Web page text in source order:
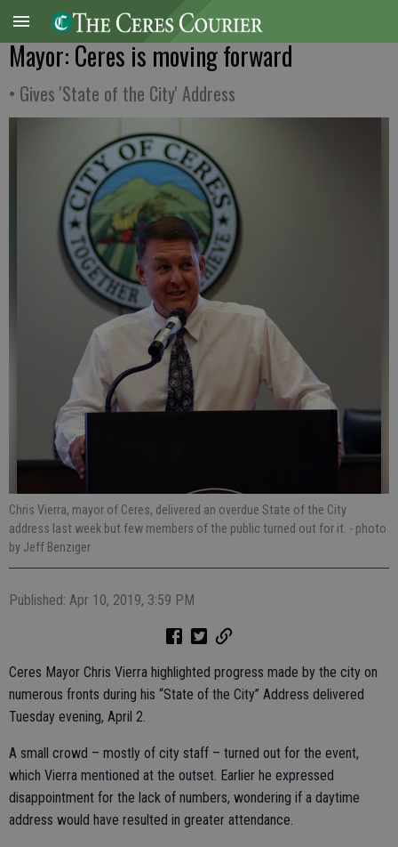
Mayor: Ceres is moving forward
• Gives 'State of the City' Address
Chris Vierra, mayor of Ceres, delivered an overdue State of the City
address last week but few members of the public turned out for it. - photo
by Jeff Benziger
Published: Apr 10, 2019, 3:59 PM
Ceres Mayor Chris Vierra highlighted progress made by the city on
numerous fronts during his “State of the City” Address delivered
Tuesday evening, April 2.
A small crowd – mostly of city staff – turned out for the event,
which Vierra mentioned at the outset. Earlier he expressed
disappointment for the lack of numbers, wondering if a daytime
address would have resulted in greater attendance.